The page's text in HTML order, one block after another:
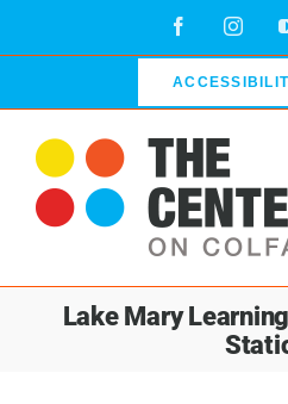
Facebook
Lake Mary